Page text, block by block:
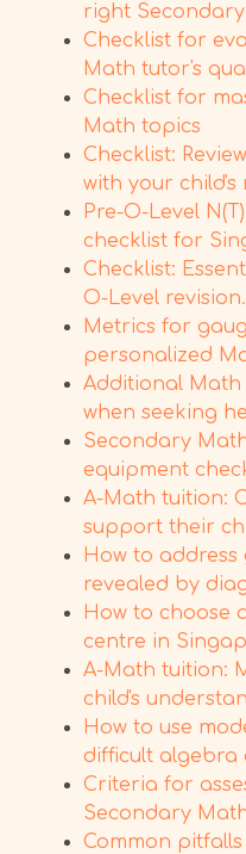
right
Checklist for
Math tutor's
Checklist for
Math topics
Checklist:
with your child's
Pre-O-Level
checklist for
Checklist:
O-Level revision.
Metrics for
personalized
Additional Math
when seeking
Secondary
equipment
A-Math tuition:
support their
How to address
revealed by
How to choose
centre in
A-Math tuition:
child's
How to use
difficult algebra
Criteria for
Secondary
Common